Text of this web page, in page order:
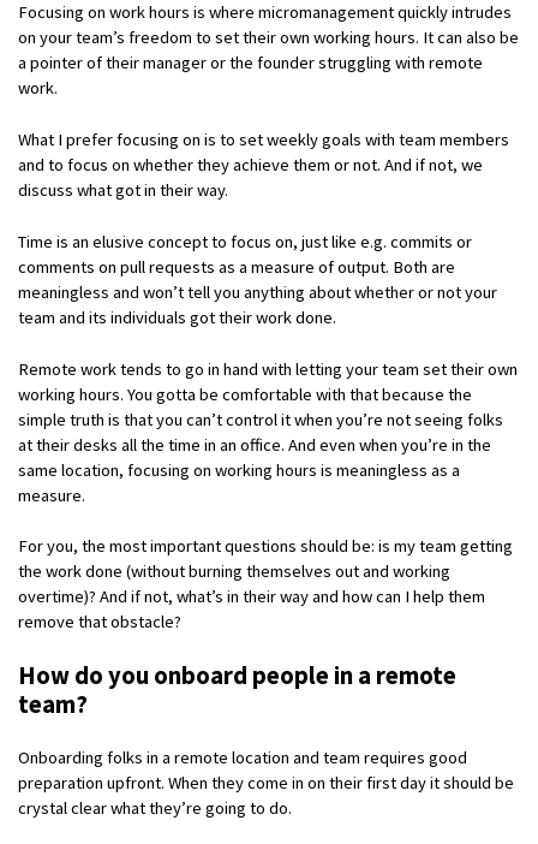
Focusing on work hours is where micromanagement quickly intrudes
on your team’s freedom to set their own working hours. It can also be
a pointer of their manager or the founder struggling with remote
work.
What I prefer focusing on is to set weekly goals with team members
and to focus on whether they achieve them or not. And if not, we
discuss what got in their way.
Time is an elusive concept to focus on, just like e.g. commits or
comments on pull requests as a measure of output. Both are
meaningless and won’t tell you anything about whether or not your
team and its individuals got their work done.
Remote work tends to go in hand with letting your team set their own
working hours. You gotta be comfortable with that because the
simple truth is that you can’t control it when you’re not seeing folks
at their desks all the time in an office. And even when you’re in the
same location, focusing on working hours is meaningless as a
measure.
For you, the most important questions should be: is my team getting
the work done (without burning themselves out and working
overtime)? And if not, what’s in their way and how can I help them
remove that obstacle?
How do you onboard people in a remote
team?
Onboarding folks in a remote location and team requires good
preparation upfront. When they come in on their first day it should be
crystal clear what they’re going to do.